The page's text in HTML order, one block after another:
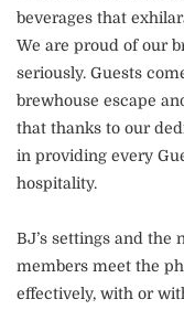
beverages that
We are proud of our
seriously. Guests
brewhouse escape
that thanks to our
in providing every
hospitality.
BJ’s settings and the
members meet the
effectively, with or